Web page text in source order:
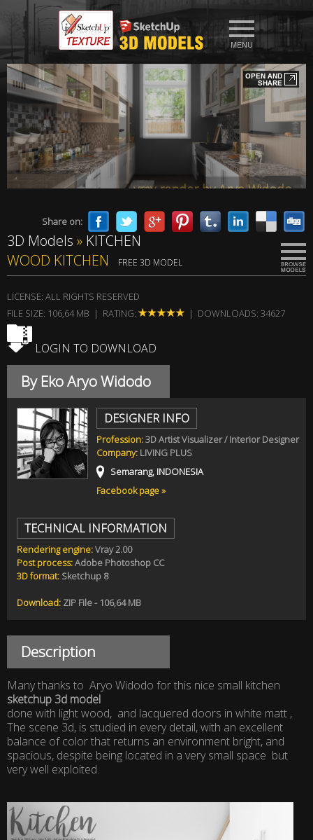
vray render by Aryo Widodo
vray render by Aryo Widodo
Share on:
3D Models » KITCHEN
WOOD KITCHEN
FREE 3D MODEL
LICENSE: ALL RIGHTS RESERVED
FILE SIZE: 106,64 MB | RATING:
| DOWNLOADS: 34627
LOGIN TO DOWNLOAD
By Eko Aryo Widodo
DESIGNER INFO
Profession:3D Artist Visualizer / Interior Designer
Company: LIVING PLUS
Semarang, INDONESIA
Facebook page »
TECHNICAL INFORMATION
Rendering engine:Vray 2.00
Post process:Adobe Photoshop CC
3D format: Sketchup 8
Download: ZIP File - 106,64 MB
Description
Many thanks to Aryo Widodo for this nice small kitchen
sketchup 3d model
done with light wood, and lacquered doors in white matt ,
The scene 3d, is studied in every detail, with an excellent
balance of color that returns an environment bright, and
spacious, despite being located in a very small space but
very well exploited.